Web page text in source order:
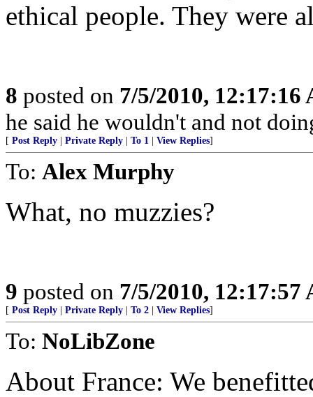
ethical people. They were
8 posted on 7/5/2010, 12:17:16
he said he wouldn't and not
[ Post Reply Private Reply To 1 View Replies]
To: Alex Murphy
What, no muzzies?
9 posted on 7/5/2010, 12:17:57
[ Post Reply Private Reply To 2 View Replies]
To: NoLibZone
About France: We